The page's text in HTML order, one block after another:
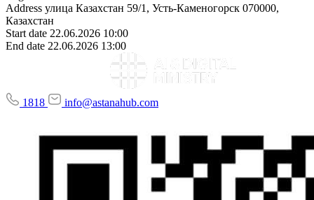
Address улица Казахстан 59/1, Усть-Каменогорск 070000,
Казахстан
Start date 22.06.2026 10:00
End date 22.06.2026 13:00
1818 info@astanahub.com